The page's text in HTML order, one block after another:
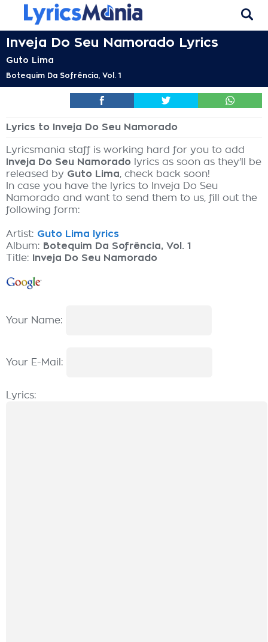
Inveja Do Seu Namorado Lyrics
Guto Lima
Botequim Da Sofrência, Vol. 1
Lyrics to Inveja Do Seu Namorado
Lyricsmania staff is working hard for you to add
Inveja Do Seu Namorado lyrics as soon as they'll be
released by Guto Lima, check back soon!
In case you have the lyrics to Inveja Do Seu
Namorado and want to send them to us, fill out the
following form:
Artist: Guto Lima lyrics
Album: Botequim Da Sofrência, Vol. 1
Title:
Inveja Do Seu Namorado
Your Name:
Your E-Mail:
Lyrics: